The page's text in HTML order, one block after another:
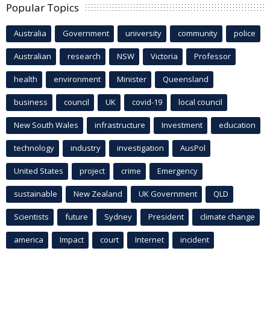
Popular Topics
Australia Government university community police
Australian research NSW Victoria Professor
health environment Minister Queensland
business council UK covid-19 local council
New South Wales infrastructure Investment education
technology industry investigation AusPol
United States project crime Emergency
sustainable New Zealand UK Government QLD
Scientists future Sydney President climate change
america Impact court Internet incident